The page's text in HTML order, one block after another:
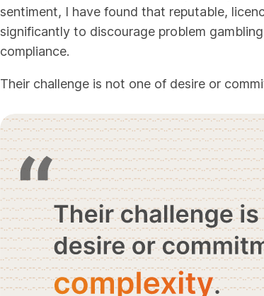
sentiment, I have found that reputable,
significantly to discourage problem
compliance.
Their challenge is not one of desire or